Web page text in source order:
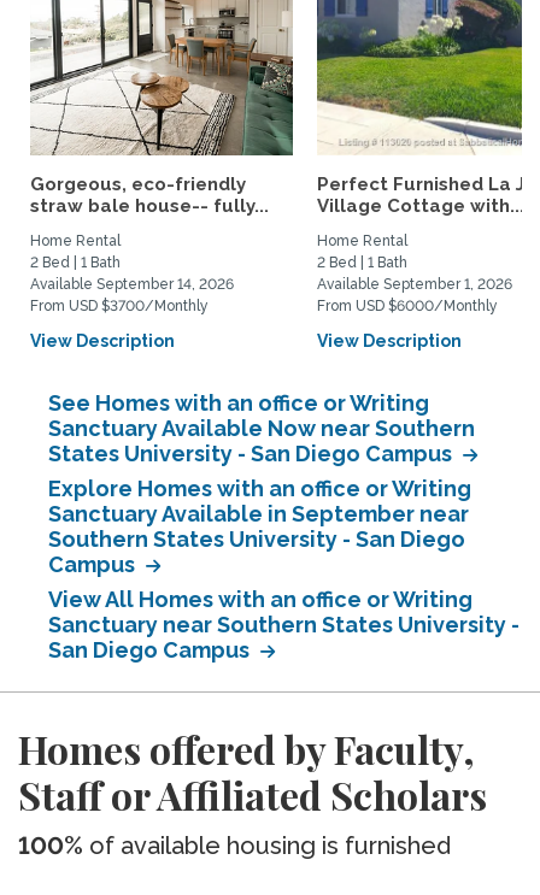
Gorgeous, eco-friendly
straw bale house-- fully...
Home Rental
2 Bed | 1 Bath
Available September 14, 2026
From USD $3700/Monthly
View Description
Perfect Furnished La
Village Cottage with...
Home Rental
2 Bed | 1 Bath
Available September 1, 2026
From USD $6000/Monthly
View Description
See Homes with an office or Writing
Sanctuary Available Now near Southern
States University - San Diego Campus
Explore Homes with an office or Writing
Sanctuary Available in September near
Southern States University - San Diego
Campus
View All Homes with an office or Writing
Sanctuary near Southern States University -
San Diego Campus
Homes offered by Faculty,
Staff or Affiliated Scholars
100% of available housing is furnished